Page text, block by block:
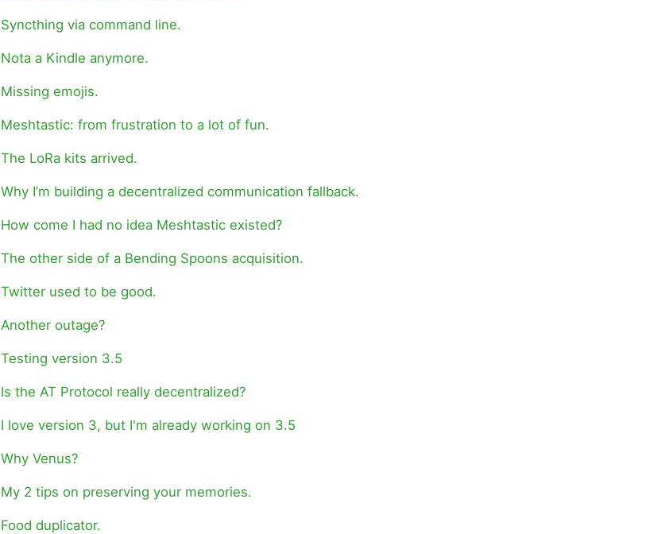
Syncthing via command line.
Nota a Kindle anymore.
Missing emojis.
Meshtastic: from frustration to a lot of fun.
The LoRa kits arrived.
Why I’m building a decentralized communication fallback.
How come I had no idea Meshtastic existed?
The other side of a Bending Spoons acquisition.
Twitter used to be good.
Another outage?
Testing version 3.5
Is the AT Protocol really decentralized?
I love version 3, but I'm already working on 3.5
Why Venus?
My 2 tips on preserving your memories.
Food duplicator.